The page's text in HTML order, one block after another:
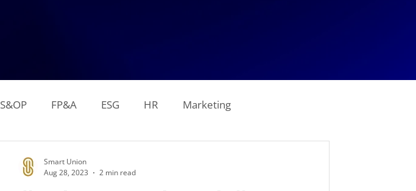
S&OP FP&A ESG HR Marketing
Smart Union
Aug 28, 2023
2 min read